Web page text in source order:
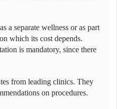
a separate wellness or as part
which its cost depends.
is mandatory, since there
from leading clinics. They
on procedures.